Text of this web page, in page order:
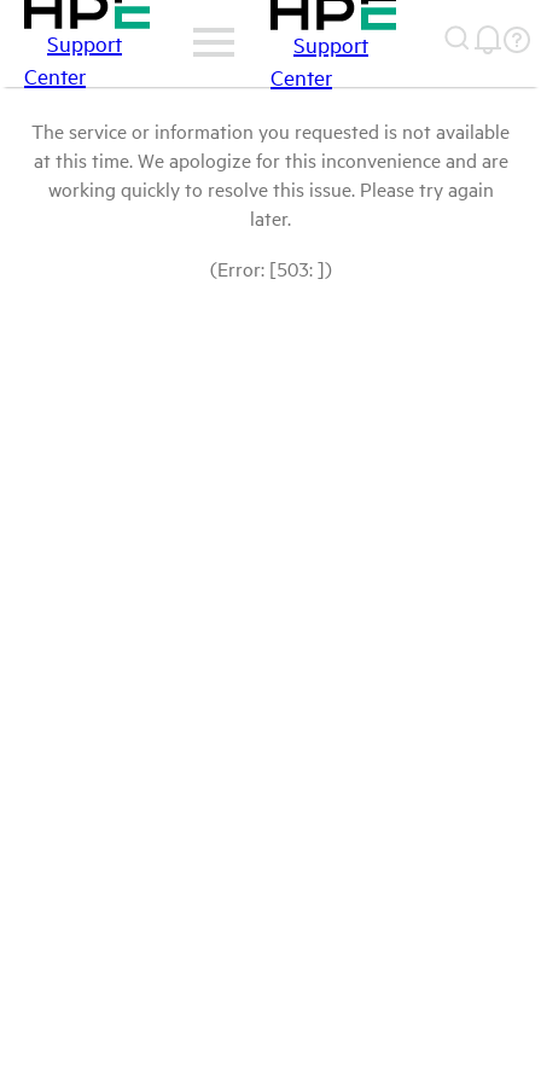
Support
Center
Support
Center
The service or information you requested is not available
at this time. We apologize for this inconvenience and are
working quickly to resolve this issue. Please try again
later.
(Error: [503: ])